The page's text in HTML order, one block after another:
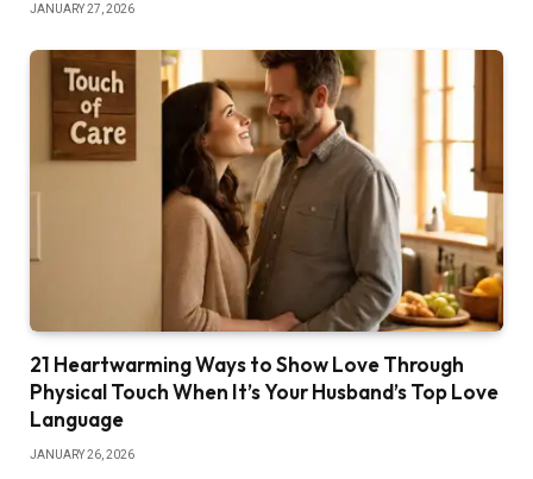
JANUARY 27, 2026
21 Heartwarming Ways to Show Love Through
Physical Touch When It’s Your Husband’s Top Love
Language
JANUARY 26, 2026